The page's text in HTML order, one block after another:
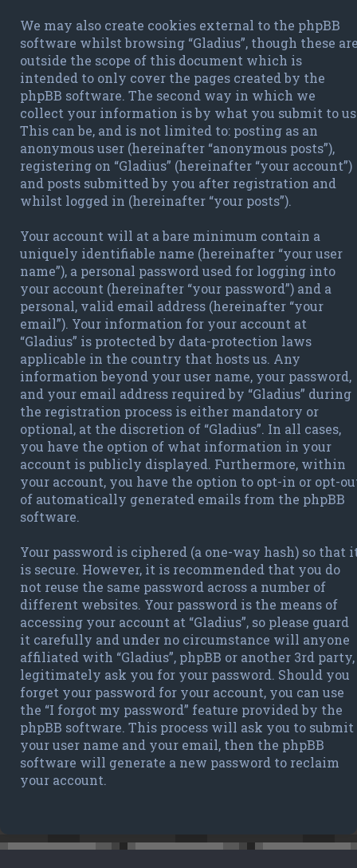
We may also create cookies external to the phpBB
software whilst browsing “Gladius”, though these
outside the scope of this document which is
intended to only cover the pages created by the
phpBB software. The second way in which we
collect your information is by what you submit to
This can be, and is not limited to: posting as an
anonymous user (hereinafter “anonymous posts”),
registering on “Gladius” (hereinafter “your account”)
and posts submitted by you after registration and
whilst logged in (hereinafter “your posts”).
Your account will at a bare minimum contain a
uniquely identifiable name (hereinafter “your user
name”), a personal password used for logging into
your account (hereinafter “your password”) and a
personal, valid email address (hereinafter “your
email”). Your information for your account at
“Gladius” is protected by data-protection laws
applicable in the country that hosts us. Any
information beyond your user name, your password,
and your email address required by “Gladius” during
the registration process is either mandatory or
optional, at the discretion of “Gladius”. In all cases,
you have the option of what information in your
account is publicly displayed. Furthermore, within
your account, you have the option to opt-in or opt-
of automatically generated emails from the phpBB
software.
Your password is ciphered (a one-way hash) so that
is secure. However, it is recommended that you do
not reuse the same password across a number of
different websites. Your password is the means of
accessing your account at “Gladius”, so please guard
it carefully and under no circumstance will anyone
affiliated with “Gladius”, phpBB or another 3rd party,
legitimately ask you for your password. Should you
forget your password for your account, you can use
the “I forgot my password” feature provided by the
phpBB software. This process will ask you to submit
your user name and your email, then the phpBB
software will generate a new password to reclaim
your account.